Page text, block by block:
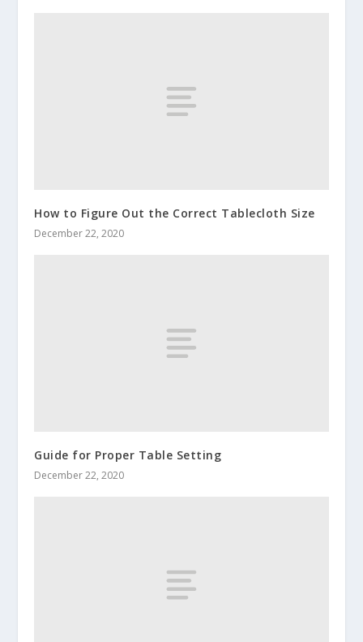
How to Figure Out the Correct Tablecloth Size
December 22, 2020
Guide for Proper Table Setting
December 22, 2020